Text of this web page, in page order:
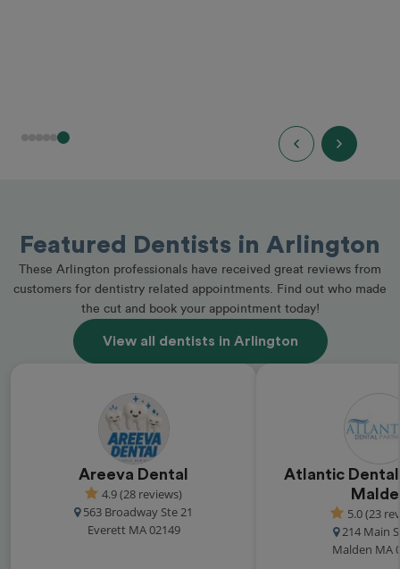
Featured Dentists in Arlington
These Arlington professionals have received great reviews from
customers for dentistry related appointments. Find out who made
the cut and book your appointment today!
View all dentists in Arlington
Areeva Dental
4.9 (28 reviews)
563 Broadway Ste 21
Everett MA 02149
Atlantic
5.0 (23
214 Main
Malden MA